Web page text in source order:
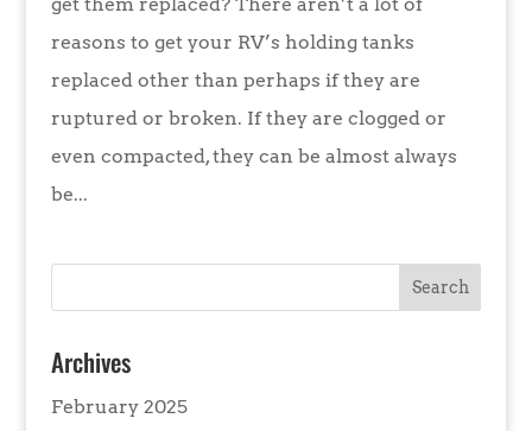
reasons to get your RV’s holding tanks
replaced other than perhaps if they are
ruptured or broken. If they are clogged or
even compacted, they can be almost always
be...
Archives
February 2025